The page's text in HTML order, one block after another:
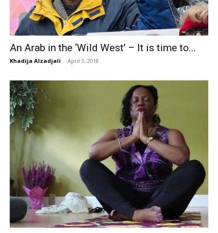
An Arab in the ‘Wild West’ – It is time to...
Khadija Alzadjali - April 3, 2018